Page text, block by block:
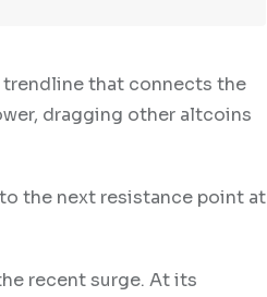
trendline that connects the
dragging other altcoins
the next resistance point at
recent surge. At its